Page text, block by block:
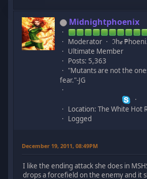
Midnightphoenix
Moderator
ℑhℯ
Ultimate Member
Posts: 5,363
"Mutants are not the
fear."-JG
Location: The White Hot
Logged
December 19, 2011, 08:49PM
I like the ending attack she does in
drops a forcefield on the enemy and it